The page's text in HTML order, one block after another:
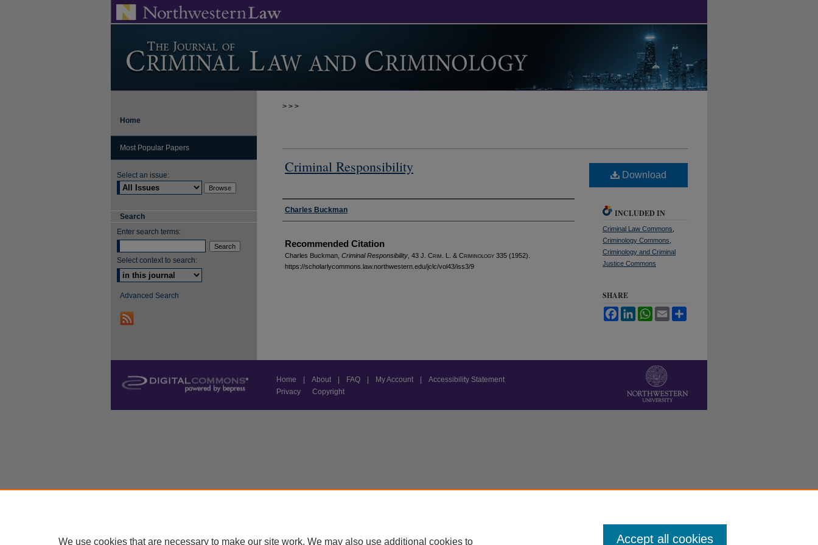
> > >
Criminal Responsibility
Authors
Charles Buckman
Recommended Citation
Charles Buckman, Criminal Responsibility , 43 J. Crim . L. & Criminology 335 (1952).
https://scholarlycommons.law.northwestern.edu/jclc/vol43/iss3/9
Download
INCLUDED IN
Criminal Law Commons
Criminology Commons
Criminology and Criminal
Justice Commons
SHARE
FacebookLinkedInWhatsApp
Email
Home
Most Popular Papers
Select an issue:
Search
Enter search terms:
Select context to search:
Advanced Search
Home About FAQ My Account
Accessibility Statement
Privacy
Copyright
We use cookies that are necessary to make our site work. We may also use additional cookies to Accept all cookies